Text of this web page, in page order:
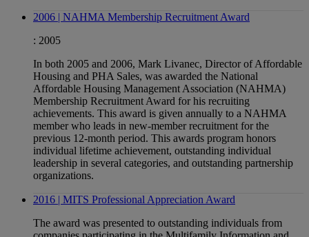
2006 | NAHMA Membership Recruitment Award
: 2005
In both 2005 and 2006, Mark Livanec, Director of Affordable
Housing and PHA Sales, was awarded the National
Affordable Housing Management Association (NAHMA)
Membership Recruitment Award for his recruiting
achievements. This award is given annually to a NAHMA
member who leads in new-member recruitment for the
previous 12-month period. This awards program honors
individual lifetime achievement, outstanding individual
leadership in several categories, and outstanding partnership
organizations.
2016 | MITS Professional Appreciation Award
The award was presented to outstanding individuals from